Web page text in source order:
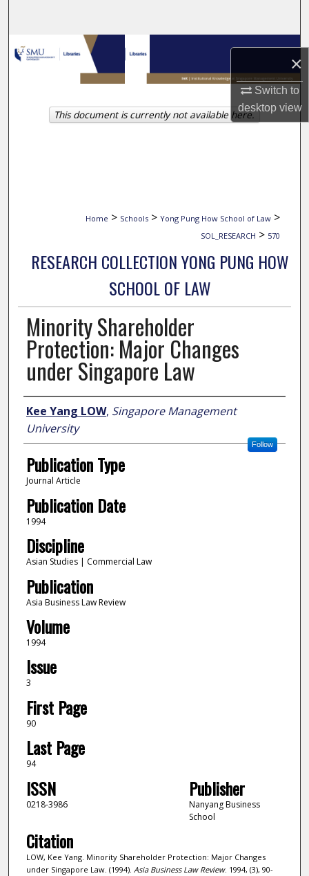
×
Switch to
desktopview
Browse Collections
My Account
About
Home > Schools > Yong Pung How School of Law >
SOL_RESEARCH > 570
RESEARCH COLLECTION YONG PUNG HOW
SCHOOL OF LAW
Minority Shareholder
Protection: Major Changes
under Singapore Law
Author
Kee Yang LOW, Singapore Management
University
Follow
Publication Type
Journal Article
Publication Date
1994
Discipline
Asian Studies | Commercial Law
Publication
Asia Business Law Review
Volume
1994
Issue
3
First Page
90
Last Page
94
ISSN
0218-3986
Publisher
Nanyang Business
School
Citation
LOW, Kee Yang. Minority Shareholder Protection: Major Changes
under Singapore Law. (1994). Asia Business Law Review. 1994, (3), 90-
This document is currently not available here.